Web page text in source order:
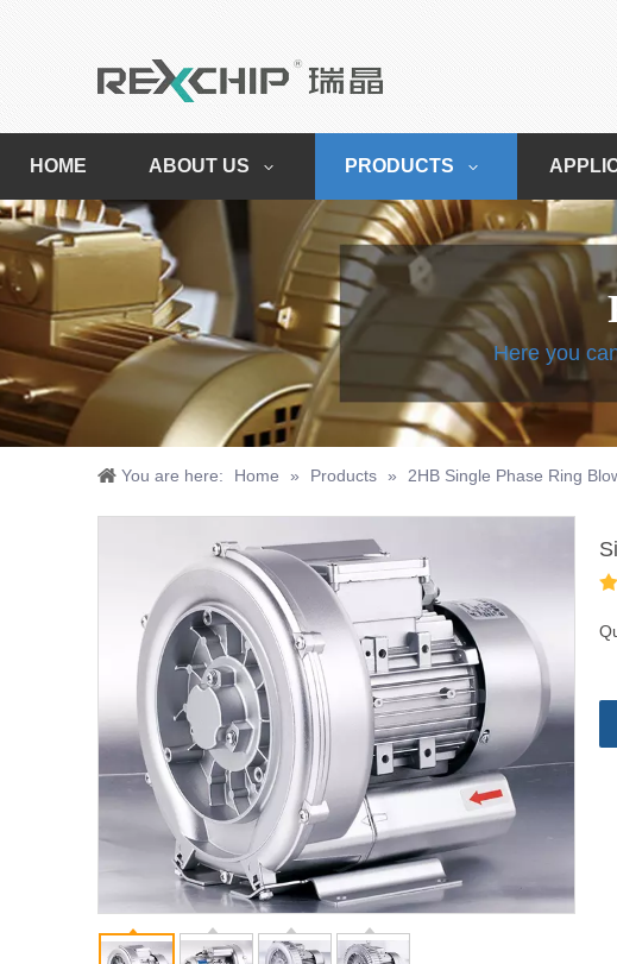
HOME ABOUT US PRODUCTS
Here you
You are here: Home » Products » 2HB Single Phase Ring